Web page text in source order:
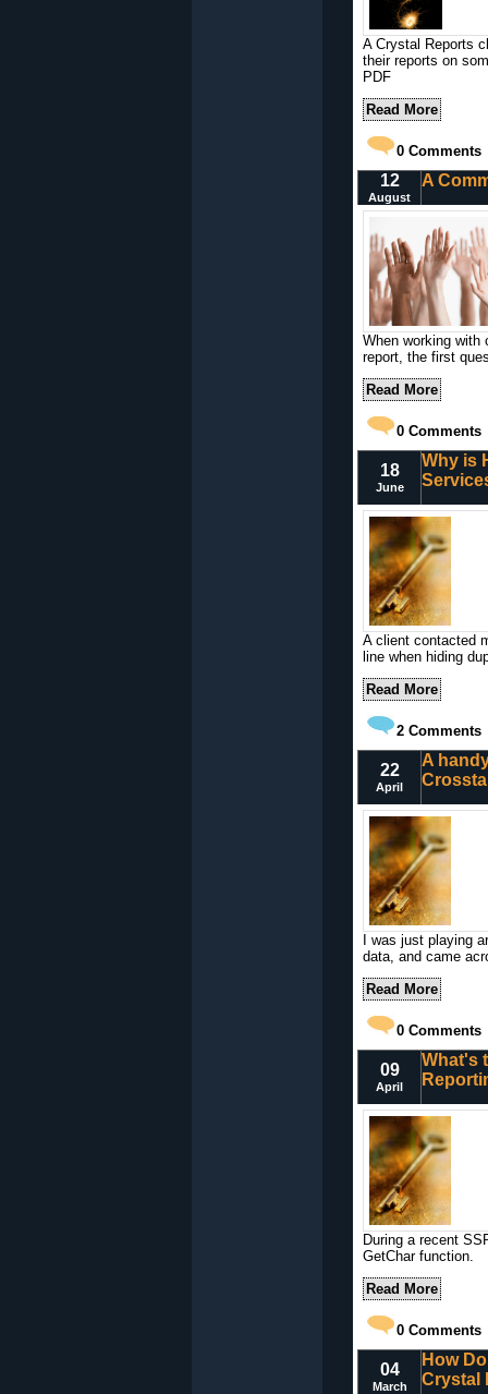
A Crystal Reports
their reports on
PDF
Read More
0 Comments
12
August
A
When working with
report, the first
Read More
0 Comments
18
June
Why is
A client contacted
line when hiding
Read More
2 Comments
22
April
A
I was just playing
data, and came
Read More
0 Comments
09
April
What's
During a recent
GetChar function.
Read More
0 Comments
04
March
How
Crystal